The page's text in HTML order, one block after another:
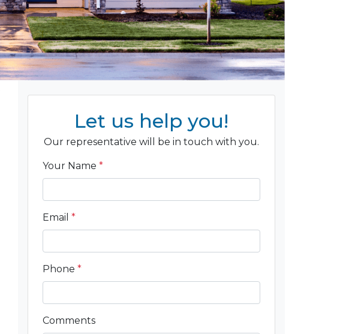
Let us help you!
Our representative will be in touch with you.
Your Name *
Email *
Phone *
Comments